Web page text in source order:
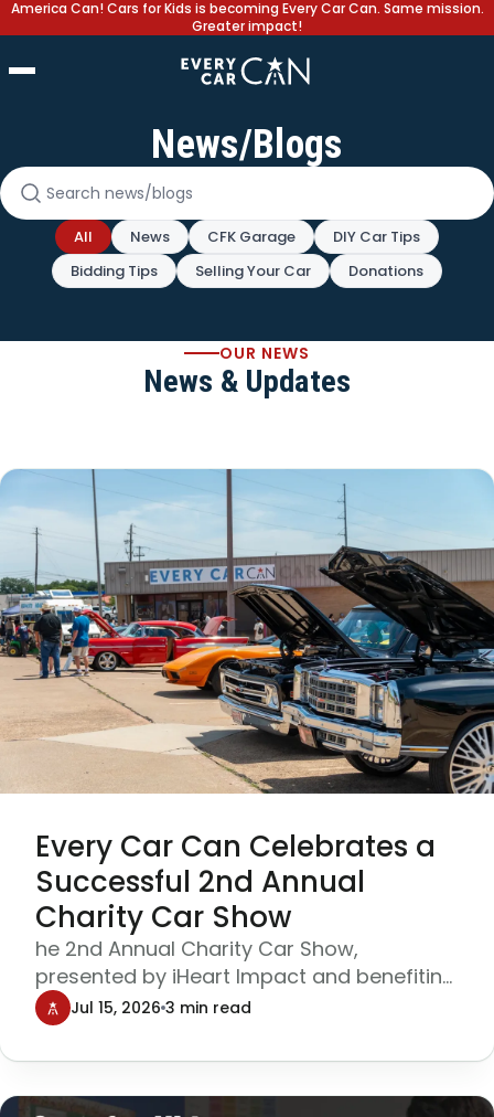
America Can! Cars for Kids is becoming Every Car Can. Same mission.
Greater impact!
News/Blogs
Search news and blogs
All News CFK Garage
DIY Car Tips
Bidding Tips
Selling Your Car Donations
OUR NEWS
News & Updates
Every Car Can Celebrates a
Successful 2nd Annual
Charity Car Show
he 2nd Annual Charity Car Show,
presented by iHeart Impact and benefiting
Texans Can Academies, was a
tremendous success—and a milestone
moment for our organization.
Jul 15, 2026 3 min read